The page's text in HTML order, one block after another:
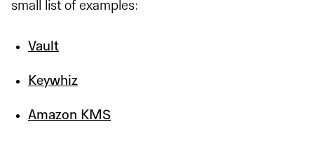
small list of examples:
Vault
Keywhiz
Amazon KMS